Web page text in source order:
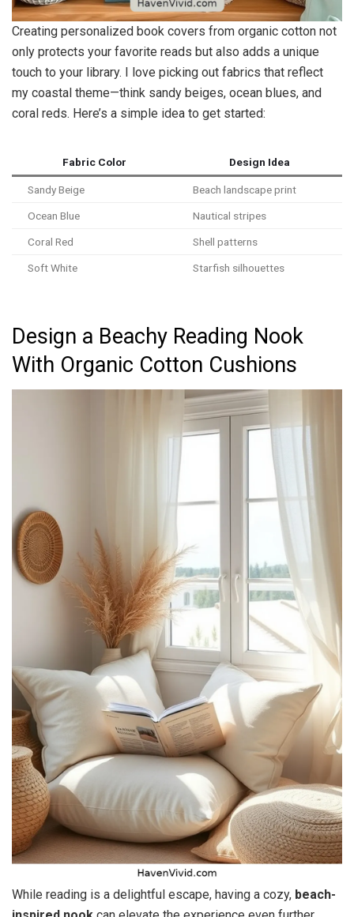
Creating personalized book covers from organic cotton not
only protects your favorite reads but also adds a unique
touch to your library. I love picking out fabrics that reflect
my coastal theme—think sandy beiges, ocean blues, and
coral reds. Here’s a simple idea to get started:
Fabric Color Design Idea
Sandy Beige Beach landscape print
Ocean Blue Nautical stripes
Coral Red Shell patterns
Soft White Starfish silhouettes
Design a Beachy Reading Nook
With Organic Cotton Cushions
While reading is a delightful escape, having a cozy, beach-